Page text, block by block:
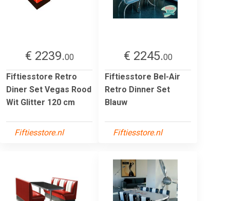
€ 2239.00
Fiftiesstore Retro
Diner Set Vegas Rood
Wit Glitter 120 cm
Fiftiesstore.nl
€ 2245.00
Fiftiesstore Bel-Air
Retro Dinner Set
Blauw
Fiftiesstore.nl